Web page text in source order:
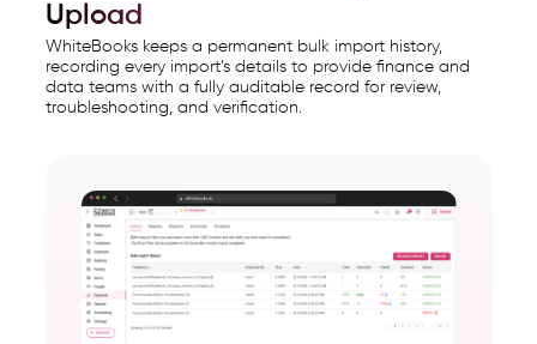
Upload
WhiteBooks keeps a permanent bulk import history,
recording every import’s details to provide finance and
data teams with a fully auditable record for review,
troubleshooting, and verification.